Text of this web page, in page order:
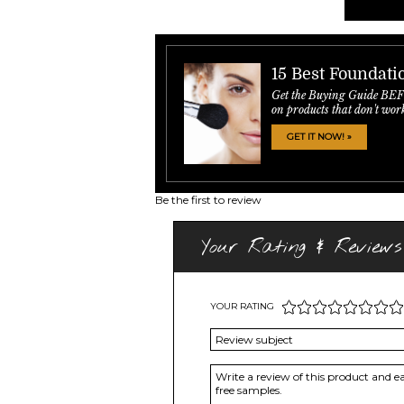
15 Best
Get the Buying Guide
on products that don't
GET IT NOW! »
Be the first to review
Your Rating & Reviews
YOUR RATING